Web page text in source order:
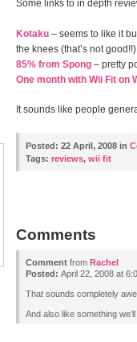
Some links to in depth
Kotaku – seems to like it
the knees (that’s not
85% from Spong – pretty
One month with Wii Fit on
It sounds like people
Posted: 22 April, 2008 in
Tags: reviews, wii fit
Comments
Comment from Rachel
Posted: April 22, 2008 at
That sounds completely
And also like something